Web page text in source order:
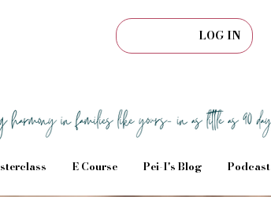
LOG IN
E Course Pei-I's Blog Podcast